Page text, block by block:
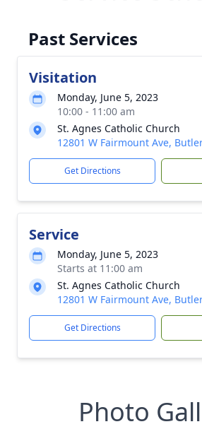
Past Services
Visitation
Monday, June 5, 2023
10:00 - 11:00 am
St. Agnes Catholic Church
12801 W Fairmount Ave,
Get Directions
Service
Monday, June 5, 2023
Starts at 11:00 am
St. Agnes Catholic Church
12801 W Fairmount Ave,
Get Directions
Photo